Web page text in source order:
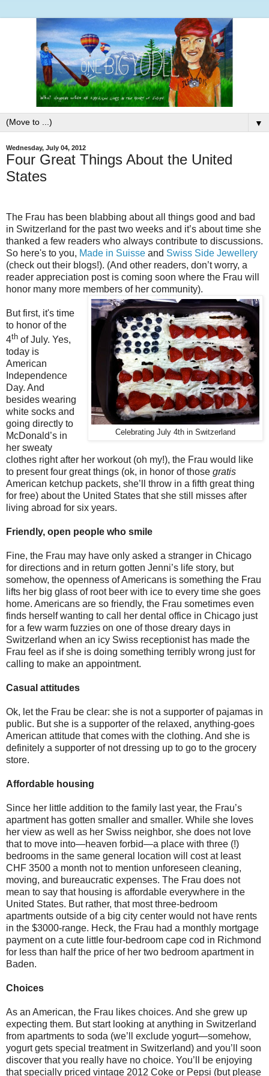
▼
Wednesday, July 04, 2012
Four Great Things About the United
States
The Frau has been blabbing about all things good and bad
in Switzerland for the past two weeks and it’s about time she
thanked a few readers who always contribute to discussions.
So here's to you, Made in Suisse and Swiss Side Jewellery
(check out their blogs!). (And other readers, don’t worry, a
reader appreciation post is coming soon where the Frau will
honor many more members of her community).
Celebrating July 4th in Switzerland
But first, it's time
to honor of the
4th of July. Yes,
today is
American
Independence
Day. And
besides wearing
white socks and
going directly to
McDonald’s in
her sweaty
clothes right after her workout (oh my!), the Frau would like
to present four great things (ok, in honor of those gratis
American ketchup packets, she’ll throw in a fifth great thing
for free) about the United States that she still misses after
living abroad for six years.
Friendly, open people who smile
Fine, the Frau may have only asked a stranger in Chicago
for directions and in return gotten Jenni’s life story, but
somehow, the openness of Americans is something the Frau
lifts her big glass of root beer with ice to every time she goes
home. Americans are so friendly, the Frau sometimes even
finds herself wanting to call her dental office in Chicago just
for a few warm fuzzies on one of those dreary days in
Switzerland when an icy Swiss receptionist has made the
Frau feel as if she is doing something terribly wrong just for
calling to make an appointment.
Casual attitudes
Ok, let the Frau be clear: she is not a supporter of pajamas in
public. But she is a supporter of the relaxed, anything-goes
American attitude that comes with the clothing. And she is
definitely a supporter of not dressing up to go to the grocery
store.
Affordable housing
Since her little addition to the family last year, the Frau’s
apartment has gotten smaller and smaller. While she loves
her view as well as her Swiss neighbor, she does not love
that to move into—heaven forbid—a place with three (!)
bedrooms in the same general location will cost at least
CHF 3500 a month not to mention unforeseen cleaning,
moving, and bureaucratic expenses. The Frau does not
mean to say that housing is affordable everywhere in the
United States. But rather, that most three-bedroom
apartments outside of a big city center would not have rents
in the $3000-range. Heck, the Frau had a monthly mortgage
payment on a cute little four-bedroom cape cod in Richmond
for less than half the price of her two bedroom apartment in
Baden.
Choices
As an American, the Frau likes choices. And she grew up
expecting them. But start looking at anything in Switzerland
from apartments to soda (we’ll exclude yogurt—somehow,
yogurt gets special treatment in Switzerland) and you’ll soon
discover that you really have no choice. You’ll be enjoying
that specially priced vintage 2012 Coke or Pepsi (but please